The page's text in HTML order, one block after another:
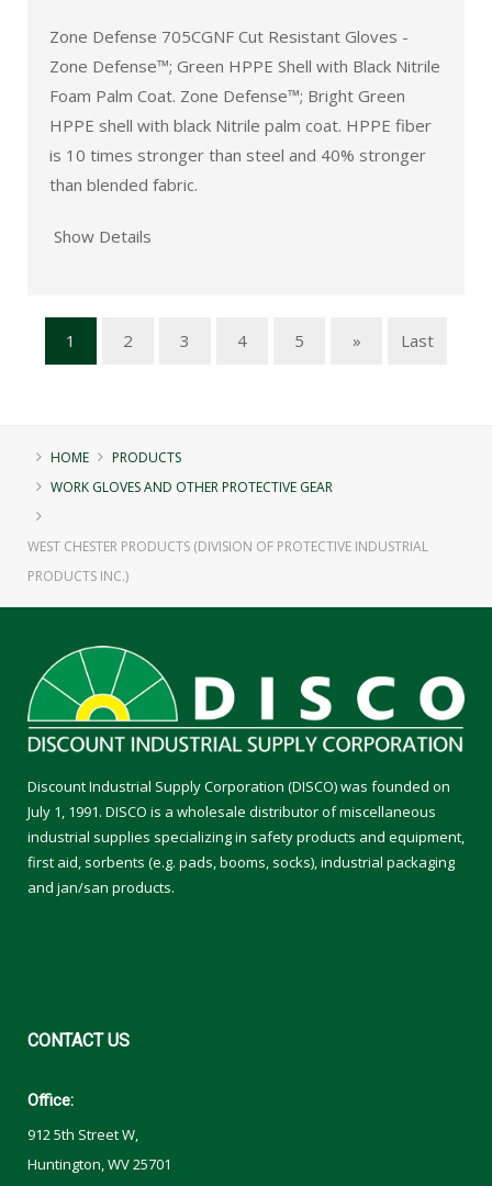
Zone Defense 705CGNF Cut Resistant Gloves -
Zone Defense™; Green HPPE Shell with Black Nitrile
Foam Palm Coat. Zone Defense™; Bright Green
HPPE shell with black Nitrile palm coat. HPPE fiber
is 10 times stronger than steel and 40% stronger
than blended fabric.
Show Details
1 2 3 4 5 » Last
HOME
PRODUCTS
WORK GLOVES AND OTHER PROTECTIVE GEAR
WEST CHESTER PRODUCTS (DIVISION OF PROTECTIVE INDUSTRIAL
PRODUCTS INC.)
Discount Industrial Supply Corporation (DISCO) was founded on
July 1, 1991. DISCO is a wholesale distributor of miscellaneous
industrial supplies specializing in safety products and equipment,
first aid, sorbents (e.g. pads, booms, socks), industrial packaging
and jan/san products.
CONTACTUS
Office:
912 5th Street W,
Huntington, WV 25701